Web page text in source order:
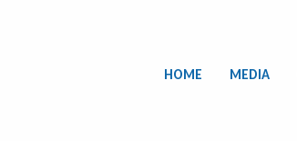
HOME MEDIA